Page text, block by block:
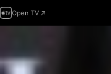
Open TV